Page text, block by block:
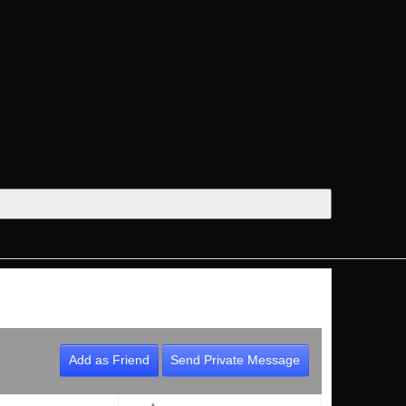
Add as Friend Send Private Message